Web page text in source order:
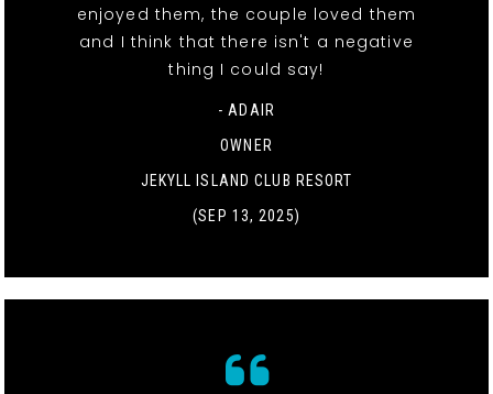
enjoyed them, the couple loved them
and I think that there isn't a negative
thing I could say!
- ADAIR
OWNER
JEKYLL ISLAND CLUB RESORT
(SEP 13, 2025)